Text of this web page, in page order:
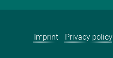
Imprint Privacy policy